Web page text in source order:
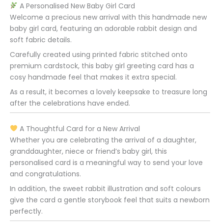
A Personalised New Baby Girl Card
Welcome a precious new arrival with this handmade new
baby girl card, featuring an adorable rabbit design and
soft fabric details.
Carefully created using printed fabric stitched onto
premium cardstock, this baby girl greeting card has a
cosy handmade feel that makes it extra special.
As a result, it becomes a lovely keepsake to treasure long
after the celebrations have ended.
A Thoughtful Card for a New Arrival
Whether you are celebrating the arrival of a daughter,
granddaughter, niece or friend’s baby girl, this
personalised card is a meaningful way to send your love
and congratulations.
In addition, the sweet rabbit illustration and soft colours
give the card a gentle storybook feel that suits a newborn
perfectly.